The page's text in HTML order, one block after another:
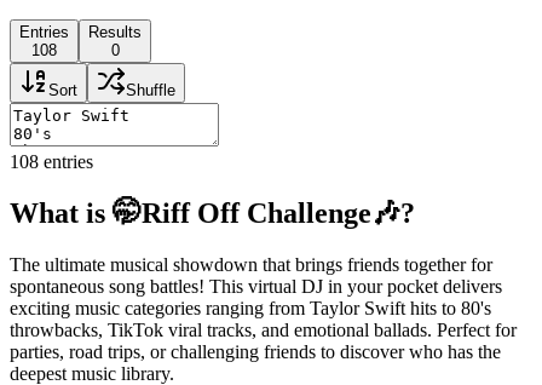
Entries
108
Results
0
Sort Shuffle
108 entries
What is 🤭Riff Off Challenge🎶?
The ultimate musical showdown that brings friends together for
spontaneous song battles! This virtual DJ in your pocket delivers
exciting music categories ranging from Taylor Swift hits to 80's
throwbacks, TikTok viral tracks, and emotional ballads. Perfect for
parties, road trips, or challenging friends to discover who has the
deepest music library.